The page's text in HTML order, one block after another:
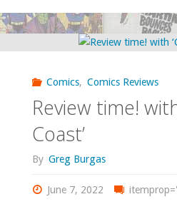
Comics, Comics Reviews
Review time!
Coast’
By Greg Burgas
June 7, 2022